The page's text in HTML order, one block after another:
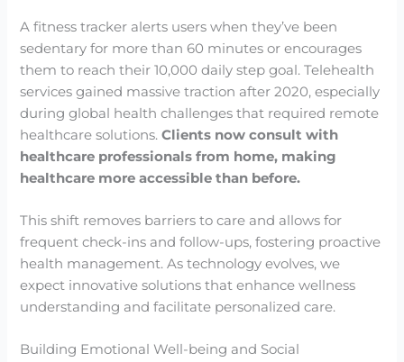
A fitness tracker alerts users when they’ve been
sedentary for more than 60 minutes or encourages
them to reach their 10,000 daily step goal. Telehealth
services gained massive traction after 2020, especially
during global health challenges that required remote
healthcare solutions. Clients now consult with
healthcare professionals from home, making
healthcare more accessible than before.
This shift removes barriers to care and allows for
frequent check-ins and follow-ups, fostering proactive
health management. As technology evolves, we
expect innovative solutions that enhance wellness
understanding and facilitate personalized care.
Building Emotional Well-being and Social